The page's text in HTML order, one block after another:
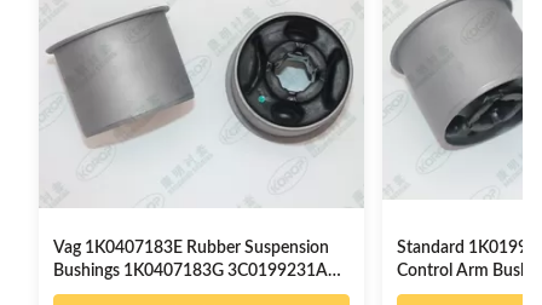
Vag 1K0407183E Rubber Suspension
Bushings 1K0407183G 3C0199231A
3C0199231B
Standard
Control Arm
High Precision